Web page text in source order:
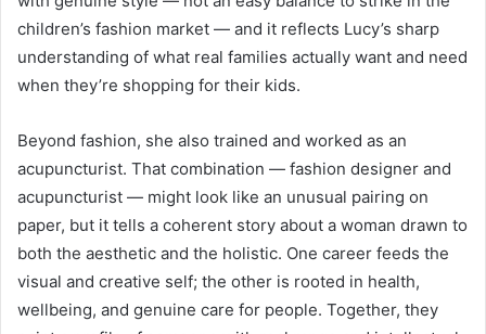
children’s fashion market — and it reflects Lucy’s sharp
understanding of what real families actually want and need
when they’re shopping for their kids.
Beyond fashion, she also trained and worked as an
acupuncturist. That combination — fashion designer and
acupuncturist — might look like an unusual pairing on
paper, but it tells a coherent story about a woman drawn to
both the aesthetic and the holistic. One career feeds the
visual and creative self; the other is rooted in health,
wellbeing, and genuine care for people. Together, they